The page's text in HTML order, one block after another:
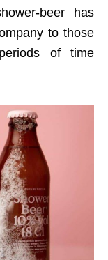
beer has
to those
of time